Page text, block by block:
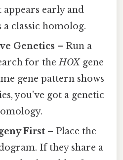
early and
classic homolog.
Genetics – Run a
for theHOXgene
gene pattern shows
you’ve got a genetic
First – Place the
If they share a